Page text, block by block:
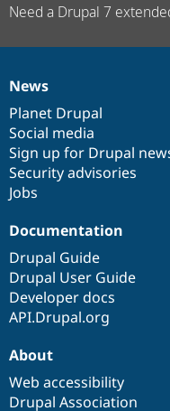
Need a Drupal 7
News
items
News
Planet Drupal
Social media
Sign up for Drupal
Security advisories
Jobs
Our
community
Documentation
Documentation
Drupal Guide
Drupal User Guide
Developer docs
API.Drupal.org
Drupal
code
base
Governance
of
community
About
Web accessibility
Drupal Association